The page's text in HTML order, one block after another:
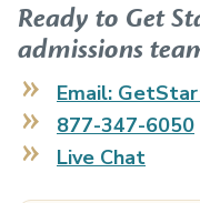
Ready to Get
admissions
Email:
877-347-6050
Live Chat